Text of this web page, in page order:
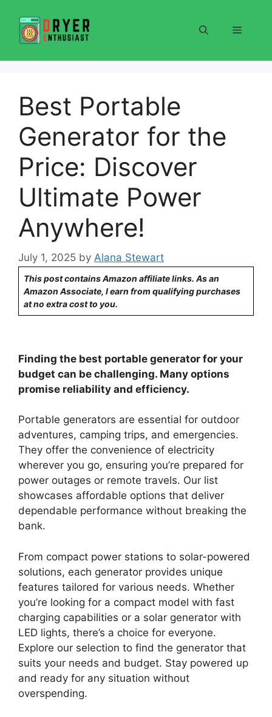
content
Menu
Best Portable
Generator for the
Price: Discover
Ultimate Power
Anywhere!
July 1, 2025 by Alana Stewart
This post contains Amazon affiliate links. As an
Amazon Associate, I earn from qualifying purchases
at no extra cost to you.
Finding the best portable generator for your
budget can be challenging. Many options
promise reliability and efficiency.
Portable generators are essential for outdoor
adventures, camping trips, and emergencies.
They offer the convenience of electricity
wherever you go, ensuring you’re prepared for
power outages or remote travels. Our list
showcases affordable options that deliver
dependable performance without breaking the
bank.
From compact power stations to solar-powered
solutions, each generator provides unique
features tailored for various needs. Whether
you’re looking for a compact model with fast
charging capabilities or a solar generator with
LED lights, there’s a choice for everyone.
Explore our selection to find the generator that
suits your needs and budget. Stay powered up
and ready for any situation without
overspending.